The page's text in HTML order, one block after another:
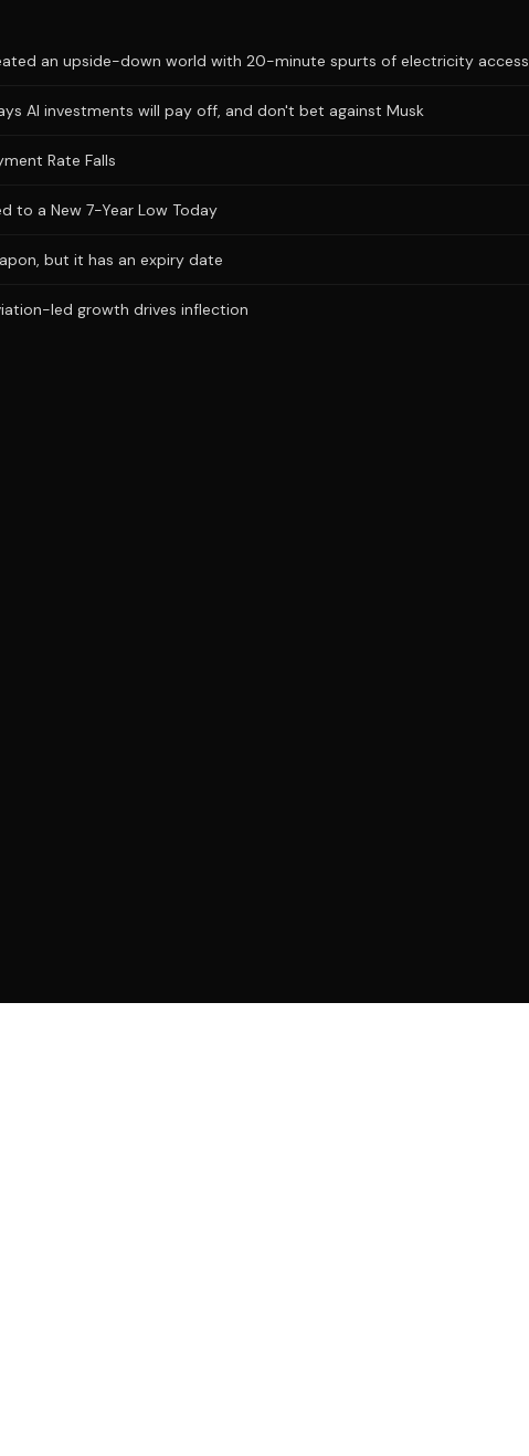
an upside-down world with 20-minute spurts of electricity access
AI investments will pay off, and don't bet against Musk
Rate Falls
to a New 7-Year Low Today
but it has an expiry date
led growth drives inflection